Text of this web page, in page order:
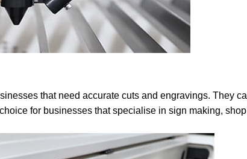
that need accurate cuts and engravings. They
for businesses that specialise in sign making,